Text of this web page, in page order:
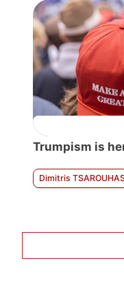
Trumpism is
Dimitris